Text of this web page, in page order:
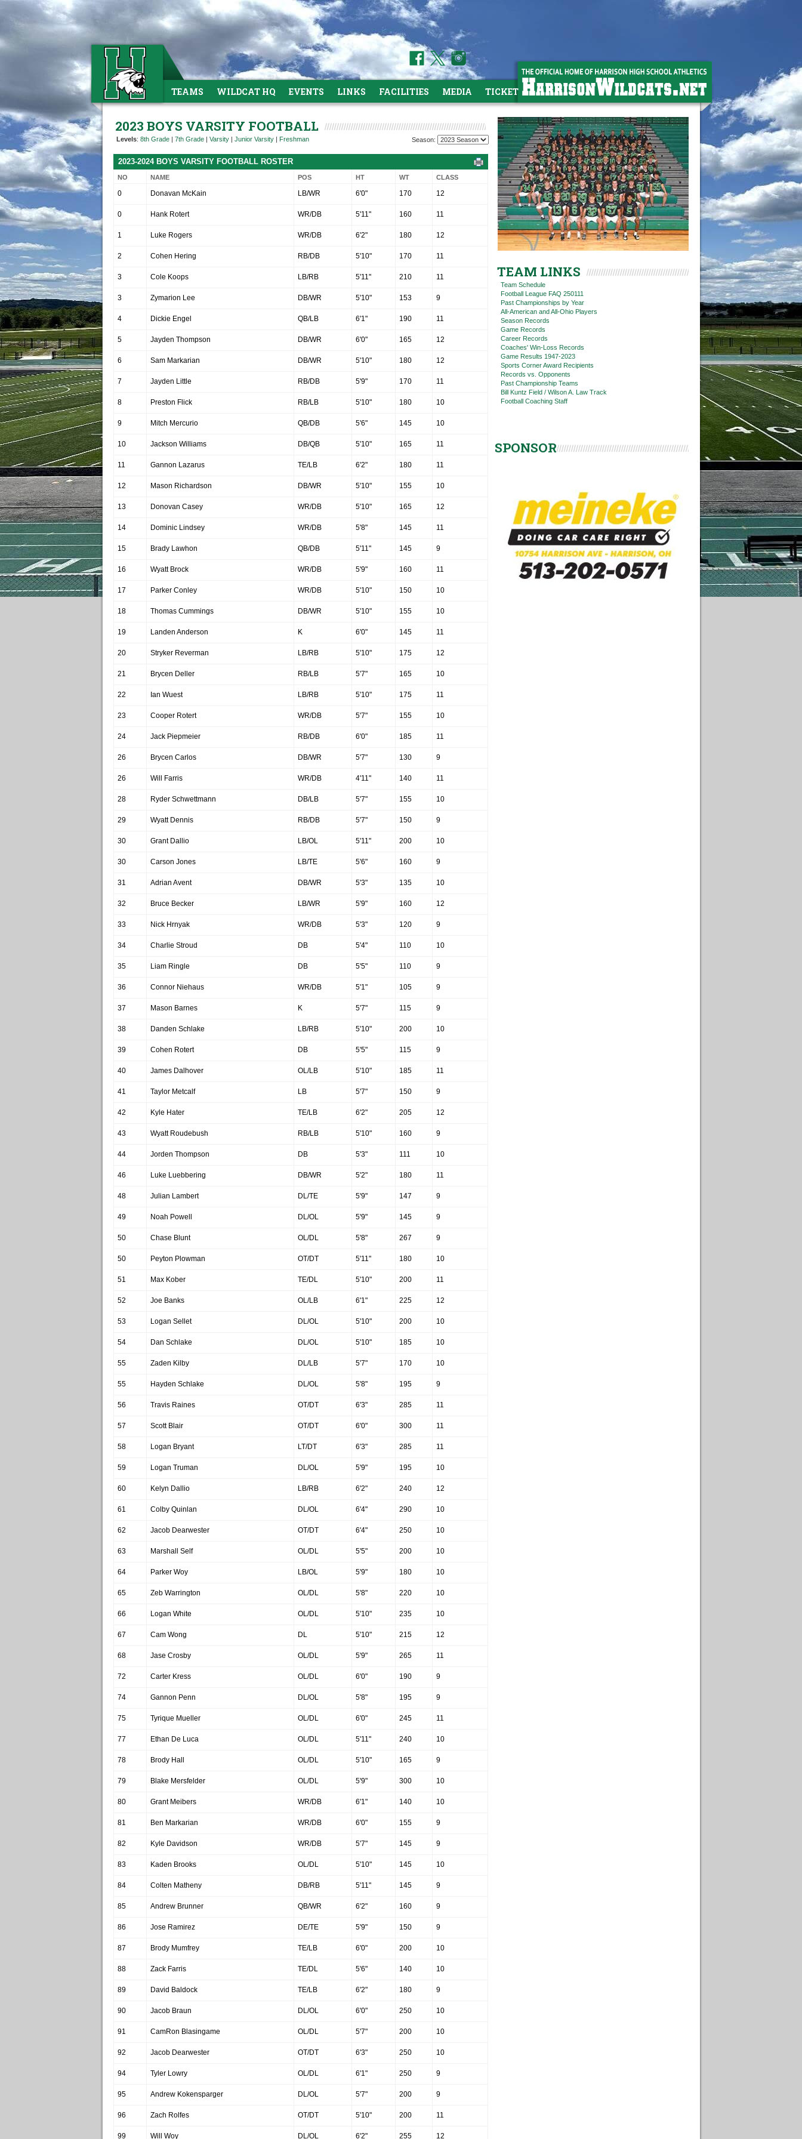
TEAMS WILDCAT HQ EVENTS LINKS FACILITIES MEDIA TICKETS
2023 BOYS VARSITY FOOTBALL
Levels: 8th Grade | 7th Grade | Varsity | Junior Varsity | Freshman Season:
2023-2024 BOYS VARSITY FOOTBALL ROSTER
NO NAME POS HT WT CLASS
0 Donavan McKain LB/WR 6'0" 170 12
0 Hank Rotert WR/DB 5'11" 160 11
1 Luke Rogers WR/DB 6'2" 180 12
2 Cohen Hering RB/DB 5'10" 170 11
3 Cole Koops LB/RB 5'11" 210 11
3 Zymarion Lee DB/WR 5'10" 153 9
4 Dickie Engel QB/LB 6'1" 190 11
5 Jayden Thompson DB/WR 6'0" 165 12
6 Sam Markarian DB/WR 5'10" 180 12
7 Jayden Little RB/DB 5'9" 170 11
8 Preston Flick RB/LB 5'10" 180 10
9 Mitch Mercurio QB/DB 5'6" 145 10
10 Jackson Williams DB/QB 5'10" 165 11
11 Gannon Lazarus TE/LB 6'2" 180 11
12 Mason Richardson DB/WR 5'10" 155 10
13 Donovan Casey WR/DB 5'10" 165 12
14 Dominic Lindsey WR/DB 5'8" 145 11
15 Brady Lawhon QB/DB 5'11" 145 9
16 Wyatt Brock WR/DB 5'9" 160 11
17 Parker Conley WR/DB 5'10" 150 10
18 Thomas Cummings DB/WR 5'10" 155 10
19 Landen Anderson K 6'0" 145 11
20 Stryker Reverman LB/RB 5'10" 175 12
21 Brycen Deller RB/LB 5'7" 165 10
22 Ian Wuest LB/RB 5'10" 175 11
23 Cooper Rotert WR/DB 5'7" 155 10
24 Jack Piepmeier RB/DB 6'0" 185 11
26 Brycen Carlos DB/WR 5'7" 130 9
26 Will Farris WR/DB 4'11" 140 11
28 Ryder Schwettmann DB/LB 5'7" 155 10
29 Wyatt Dennis RB/DB 5'7" 150 9
30 Grant Dallio LB/OL 5'11" 200 10
30 Carson Jones LB/TE 5'6" 160 9
31 Adrian Avent DB/WR 5'3" 135 10
32 Bruce Becker LB/WR 5'9" 160 12
33 Nick Hrnyak WR/DB 5'3" 120 9
34 Charlie Stroud DB 5'4" 110 10
35 Liam Ringle DB 5'5" 110 9
36 Connor Niehaus WR/DB 5'1" 105 9
37 Mason Barnes K 5'7" 115 9
38 Danden Schlake LB/RB 5'10" 200 10
39 Cohen Rotert DB 5'5" 115 9
40 James Dalhover OL/LB 5'10" 185 11
41 Taylor Metcalf LB 5'7" 150 9
42 Kyle Hater TE/LB 6'2" 205 12
43 Wyatt Roudebush RB/LB 5'10" 160 9
44 Jorden Thompson DB 5'3" 111 10
46 Luke Luebbering DB/WR 5'2" 180 11
48 Julian Lambert DL/TE 5'9" 147 9
49 Noah Powell DL/OL 5'9" 145 9
50 Chase Blunt OL/DL 5'8" 267 9
50 Peyton Plowman OT/DT 5'11" 180 10
51 Max Kober TE/DL 5'10" 200 11
52 Joe Banks OL/LB 6'1" 225 12
53 Logan Sellet DL/OL 5'10" 200 10
54 Dan Schlake DL/OL 5'10" 185 10
55 Zaden Kilby DL/LB 5'7" 170 10
55 Hayden Schlake DL/OL 5'8" 195 9
56 Travis Raines OT/DT 6'3" 285 11
57 Scott Blair OT/DT 6'0" 300 11
58 Logan Bryant LT/DT 6'3" 285 11
59 Logan Truman DL/OL 5'9" 195 10
60 Kelyn Dallio LB/RB 6'2" 240 12
61 Colby Quinlan DL/OL 6'4" 290 10
62 Jacob Dearwester OT/DT 6'4" 250 10
63 Marshall Self OL/DL 5'5" 200 10
64 Parker Woy LB/OL 5'9" 180 10
65 Zeb Warrington OL/DL 5'8" 220 10
66 Logan White OL/DL 5'10" 235 10
67 Cam Wong DL 5'10" 215 12
68 Jase Crosby OL/DL 5'9" 265 11
72 Carter Kress OL/DL 6'0" 190 9
74 Gannon Penn DL/OL 5'8" 195 9
75 Tyrique Mueller OL/DL 6'0" 245 11
77 Ethan De Luca OL/DL 5'11" 240 10
78 Brody Hall OL/DL 5'10" 165 9
79 Blake Mersfelder OL/DL 5'9" 300 10
80 Grant Meibers WR/DB 6'1" 140 10
81 Ben Markarian WR/DB 6'0" 155 9
82 Kyle Davidson WR/DB 5'7" 145 9
83 Kaden Brooks OL/DL 5'10" 145 10
84 Colten Matheny DB/RB 5'11" 145 9
85 Andrew Brunner QB/WR 6'2" 160 9
86 Jose Ramirez DE/TE 5'9" 150 9
87 Brody Mumfrey TE/LB 6'0" 200 10
88 Zack Farris TE/DL 5'6" 140 10
89 David Baldock TE/LB 6'2" 180 9
90 Jacob Braun DL/OL 6'0" 250 10
91 CamRon Blasingame OL/DL 5'7" 200 10
92 Jacob Dearwester OT/DT 6'3" 250 10
94 Tyler Lowry OL/DL 6'1" 250 9
95 Andrew Kokensparger DL/OL 5'7" 200 9
96 Zach Rolfes OT/DT 5'10" 200 11
99 Will Woy DL/OL 6'2" 255 12
TEAM LINKS
Team Schedule
Football League FAQ 250111
Past Championships by Year
All-American and All-Ohio Players
Season Records
Game Records
Career Records
Coaches' Win-Loss Records
Game Results 1947-2023
Sports Corner Award Recipients
Records vs. Opponents
Past Championship Teams
Bill Kuntz Field / Wilson A. Law Track
Football Coaching Staff
SPONSOR